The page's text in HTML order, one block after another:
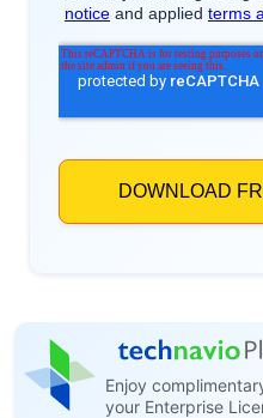
Enjoy
your Enterprise